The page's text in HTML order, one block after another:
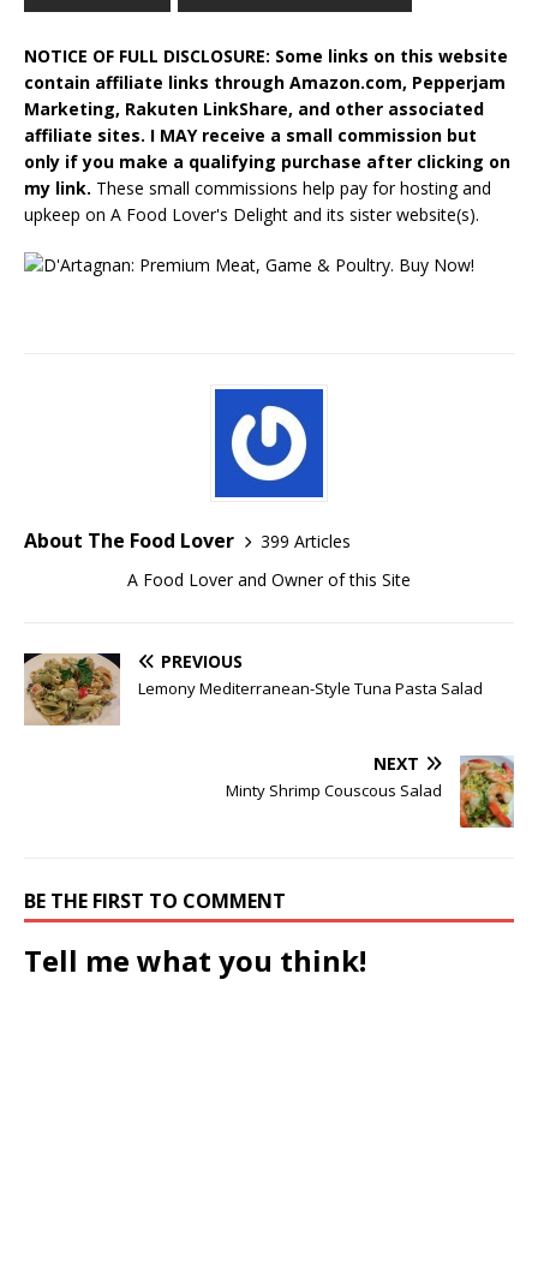
NOTICE OF FULL DISCLOSURE: Some links on this website
contain affiliate links through Amazon.com, Pepperjam
Marketing, Rakuten LinkShare, and other associated
affiliate sites. I MAY receive a small commission but
only if you make a qualifying purchase after clicking on
my link. These small commissions help pay for hosting and
upkeep on A Food Lover's Delight and its sister website(s).
About The Food Lover
399 Articles
A Food Lover and Owner of this Site
PREVIOUS
Lemony Mediterranean-Style Tuna Pasta Salad
NEXT
Minty Shrimp Couscous Salad
BE THE FIRST TO COMMENT
Tell me what you think!